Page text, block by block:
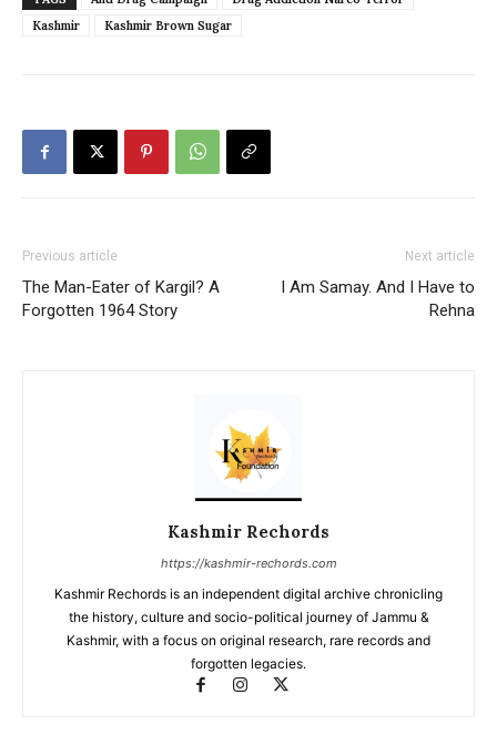
Kashmir
Kashmir Brown Sugar
Previous article
The Man-Eater of Kargil? A
Forgotten 1964 Story
Next article
I Am Samay. And I Have to
Rehna
Kashmir Rechords
https://kashmir-rechords.com
Kashmir Rechords is an independent digital archive chronicling
the history, culture and socio-political journey of Jammu &
Kashmir, with a focus on original research, rare records and
forgotten legacies.